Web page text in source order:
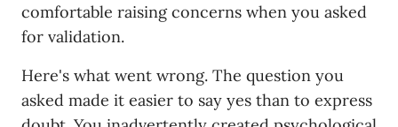
comfortable raising concerns when you asked
for validation.
Here's what went wrong. The question you
asked made it easier to say yes than to express